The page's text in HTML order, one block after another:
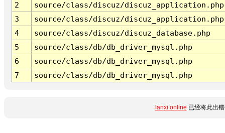
2
source/class/discuz/discuz_application.php
3
source/class/discuz/discuz_application.php
4
source/class/discuz/discuz_database.php
5
source/class/db/db_driver_mysql.php
6
source/class/db/db_driver_mysql.php
7
source/class/db/db_driver_mysql.php
lanxi.online 已经将此出